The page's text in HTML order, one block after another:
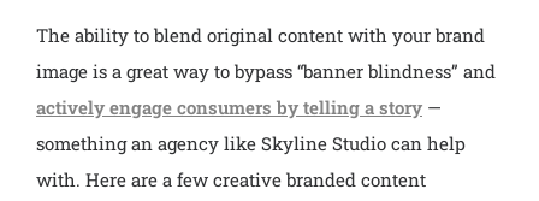
The ability to blend original content with your brand
image is a great way to bypass “banner blindness” and
actively engage consumers by telling a story —
something an agency like Skyline Studio can help
with. Here are a few creative branded content